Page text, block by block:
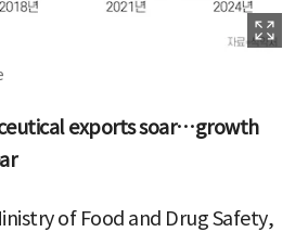
exports soar…growth
of Food and Drug Safety,